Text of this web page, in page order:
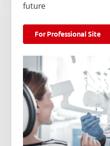
future
For Professional Site